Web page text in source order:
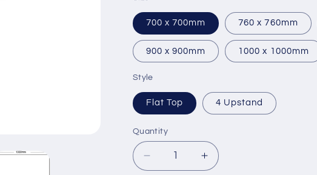
700 x 700mm 760 x 760mm
900 x 900mm 1000 x 1000mm
Style
Flat Top 4 Upstand
Quantity
Decrease
Increase